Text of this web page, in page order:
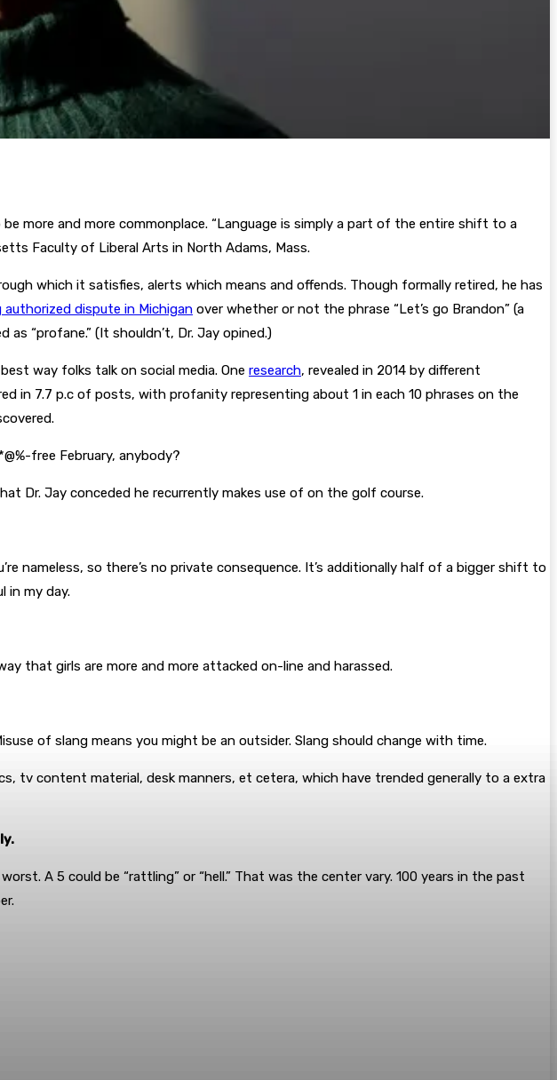
more and more commonplace. “Language is simply a part of the entire shift to a
Faculty of Liberal Arts in North Adams, Mass.
which it satisfies, alerts which means and offends. Though formally retired, he has
authorized dispute in Michigan over whether or not the phrase “Let’s go Brandon” (a
“profane.” (It shouldn’t, Dr. Jay opined.)
way folks talk on social media. One research, revealed in 2014 by different
in 7.7 p.c of posts, with profanity representing about 1 in each 10 phrases on the
free February, anybody?
Dr. Jay conceded he recurrently makes use of on the golf course.
nameless, so there’s no private consequence. It’s additionally half of a bigger shift to
in my day.
that girls are more and more attacked on-line and harassed.
of slang means you might be an outsider. Slang should change with time.
tv content material, desk manners, et cetera, which have trended generally to a extra
A 5 could be “rattling” or “hell.” That was the center vary. 100 years in the past